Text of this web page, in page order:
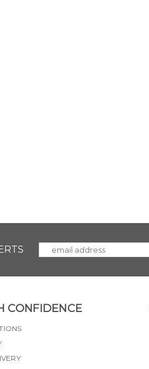
CONFIDENCE